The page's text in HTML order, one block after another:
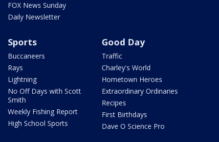
FOX News Sunday
Daily Newsletter
Sports
Buccaneers
Rays
Lightning
No Off Days with Scott
Smith
Weekly Fishing Report
High School Sports
Good Day
Traffic
Charley's World
Hometown Heroes
Extraordinary Ordinaries
Recipes
First Birthdays
Dave O Science Pro